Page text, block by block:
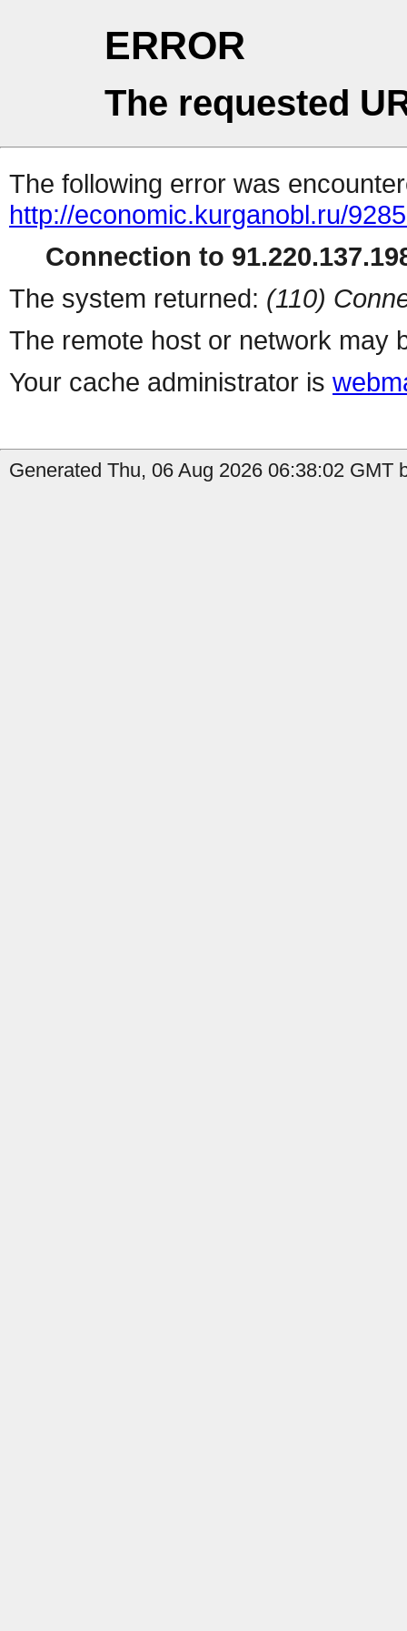
ERROR
The requested
The following error was
http://economic.kurganobl.ru/
Connection to
The system returned: (110)
The remote host or network may
Your cache administrator is
Generated Thu, 06 Aug 2026 06:38:02